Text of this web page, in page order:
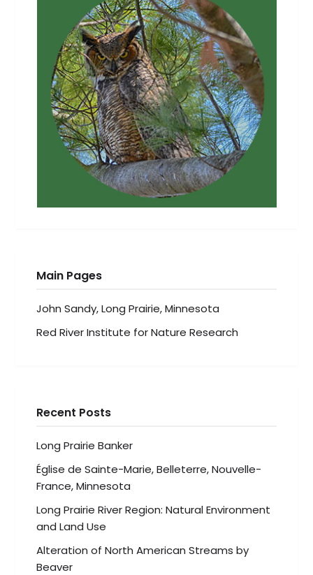
Main Pages
John Sandy, Long Prairie, Minnesota
Red River Institute for Nature Research
Recent Posts
Long Prairie Banker
Église de Sainte-Marie, Belleterre, Nouvelle-
France, Minnesota
Long Prairie River Region: Natural Environment
and Land Use
Alteration of North American Streams by
Beaver